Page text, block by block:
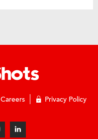
Careers Privacy Policy